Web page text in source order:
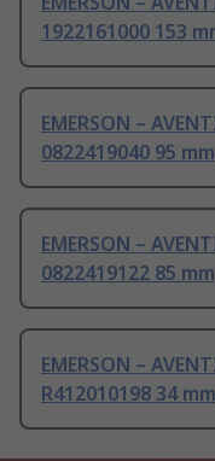
1922161000 153
EMERSON –
0822419040 95 mm
EMERSON –
0822419122 85 mm
EMERSON –
R412010198 34 mm